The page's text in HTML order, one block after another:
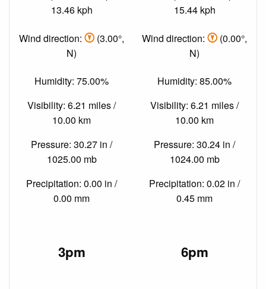
13.46 kph
Wind direction:
(3.00°,
N)
Humidity: 75.00%
Visibility: 6.21 miles /
10.00 km
Pressure: 30.27 in /
1025.00 mb
Precipitation: 0.00 in /
0.00 mm
15.44 kph
Wind direction:
(0.00°,
N)
Humidity: 85.00%
Visibility: 6.21 miles /
10.00 km
Pressure: 30.24 in /
1024.00 mb
Precipitation: 0.02 in /
0.45 mm
3pm 6pm